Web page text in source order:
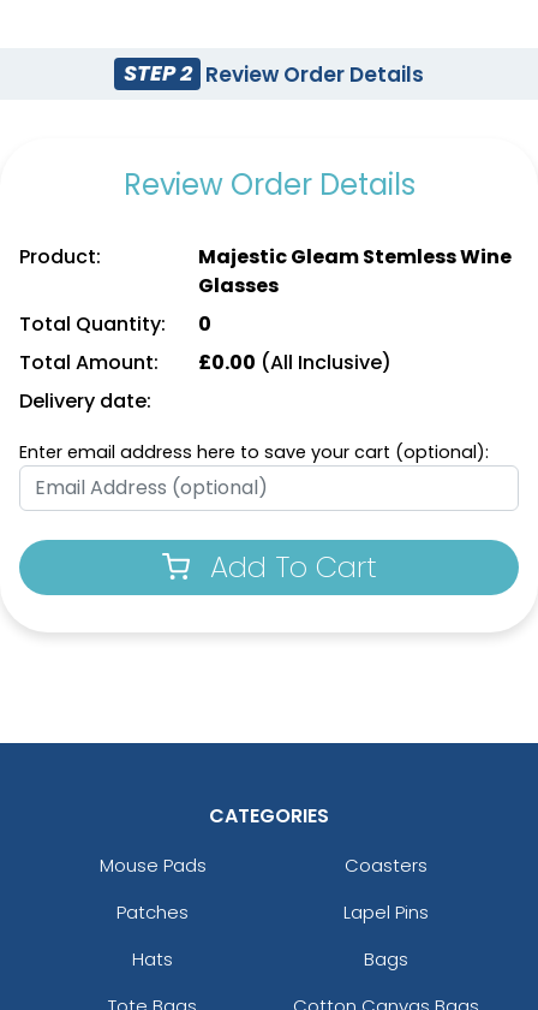
STEP 2 Review Order Details
Review Order Details
Product:
Majestic Gleam Stemless Wine
Glasses
Total Quantity:
0
Total Amount:
£0.00 (All Inclusive)
Delivery date:
Enter email address here to save your cart (optional):
Add To Cart
CATEGORIES
Mouse Pads
Coasters
Patches
Lapel Pins
Hats
Bags